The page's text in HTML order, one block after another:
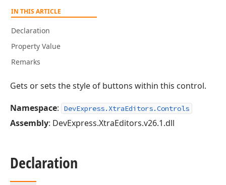
IN THIS ARTICLE
Declaration
Property Value
Remarks
Gets or sets the style of buttons within this control.
Namespace: DevExpress.XtraEditors.Controls
Assembly: DevExpress.XtraEditors.v26.1.dll
Declaration